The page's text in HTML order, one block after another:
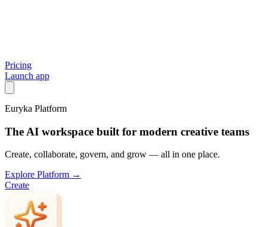
Pricing
Launch app
Euryka Platform
The AI workspace built for modern creative teams
Create, collaborate, govern, and grow — all in one place.
Explore Platform →
Create